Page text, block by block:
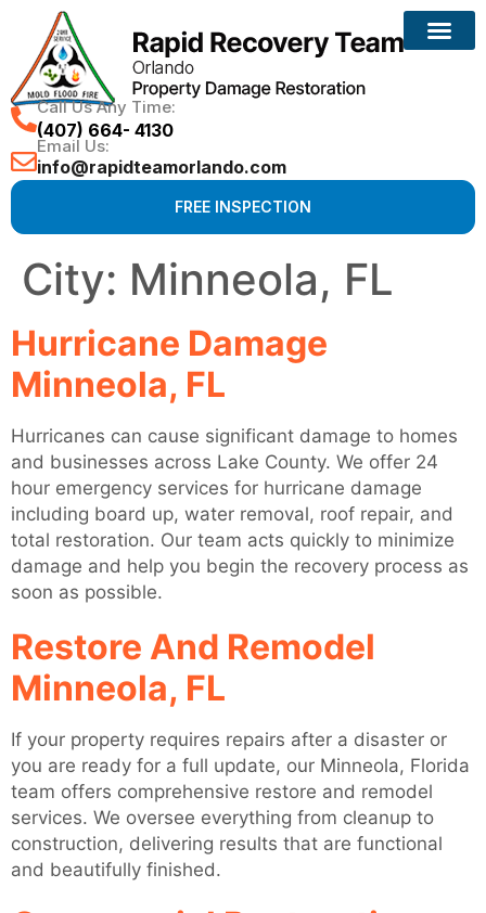
Call Us Any Time:
(407) 664- 4130
Email Us:
info@rapidteamorlando.com
FREE INSPECTION
City: Minneola, FL
Hurricane Damage
Minneola, FL
Hurricanes can cause significant damage to homes
and businesses across Lake County. We offer 24
hour emergency services for hurricane damage
including board up, water removal, roof repair, and
total restoration. Our team acts quickly to minimize
damage and help you begin the recovery process as
soon as possible.
Restore And Remodel
Minneola, FL
If your property requires repairs after a disaster or
you are ready for a full update, our Minneola, Florida
team offers comprehensive restore and remodel
services. We oversee everything from cleanup to
construction, delivering results that are functional
and beautifully finished.